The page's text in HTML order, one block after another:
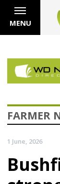
MENU
FARMER
1 June, 2026